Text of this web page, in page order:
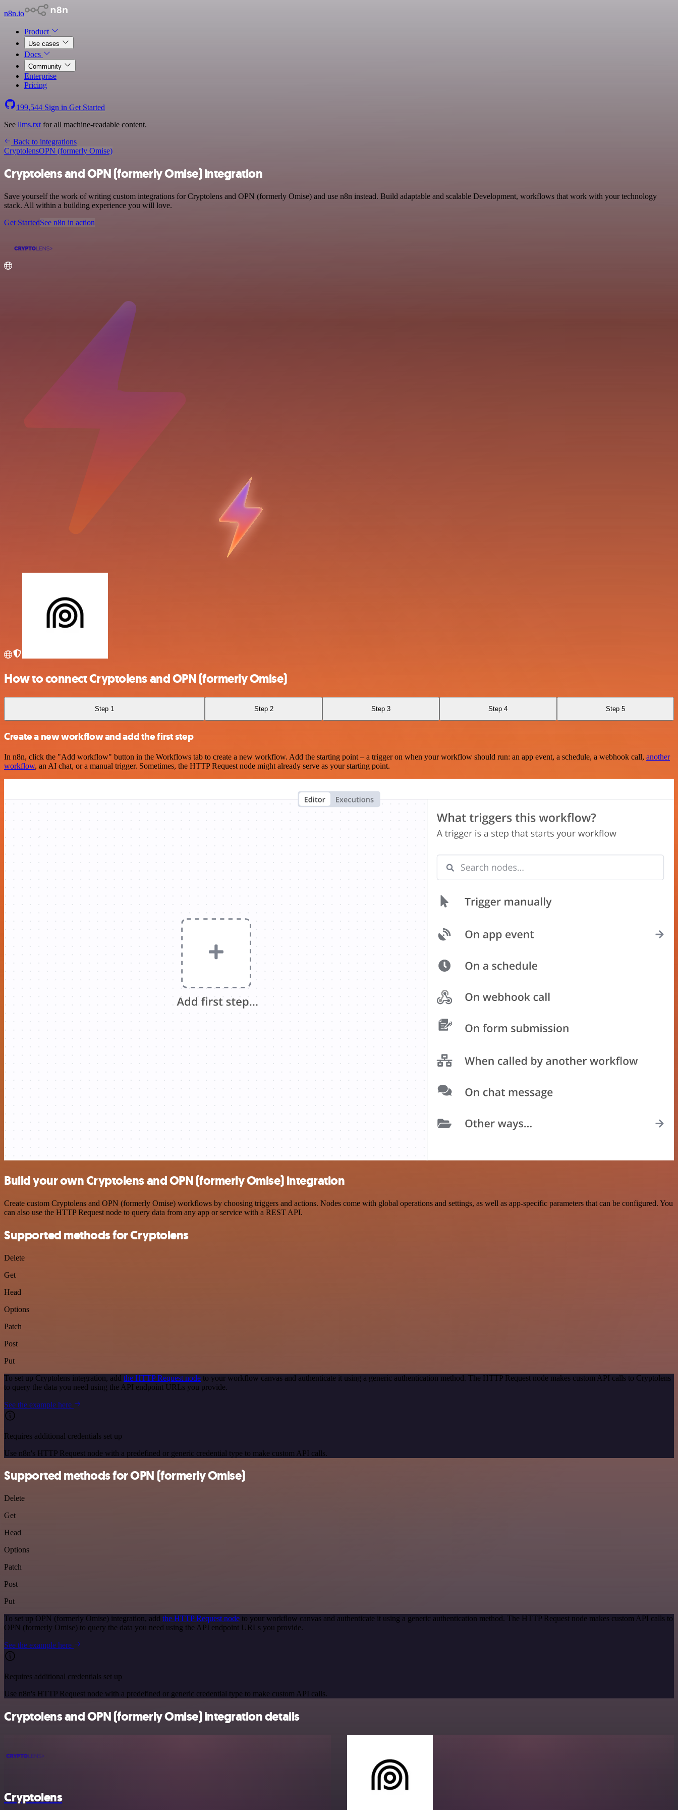
n8n.io
Product
Use cases
Docs
Community
Enterprise
Pricing
199,544 Sign in Get Started
See llms.txt for all machine-readable content.
Back to integrations
CryptolensOPN (formerly Omise)
Cryptolens and OPN (formerly Omise) integration
Save yourself the work of writing custom integrations for Cryptolens and OPN (formerly Omise) and use n8n instead. Build adaptable and scalable Development, workflows that work with your technology
stack. All within a building experience you will love.
Get StartedSee n8n in action
How to connect Cryptolens and OPN (formerly Omise)
Step 1 Step 2 Step 3 Step 4 Step 5
Create a new workflow and add the first step
In n8n, click the "Add workflow" button in the Workflows tab to create a new workflow. Add the starting point – a trigger on when your workflow should run: an app event, a schedule, a webhook call, another
workflow, an AI chat, or a manual trigger. Sometimes, the HTTP Request node might already serve as your starting point.
Build your own Cryptolens and OPN (formerly Omise) integration
Create custom Cryptolens and OPN (formerly Omise) workflows by choosing triggers and actions. Nodes come with global operations and settings, as well as app-specific parameters that can be configured. You
can also use the HTTP Request node to query data from any app or service with a REST API.
Supported methods for Cryptolens
Delete
Get
Head
Options
Patch
Post
Put
To set up Cryptolens integration, add the HTTP Request node to your workflow canvas and authenticate it using a generic authentication method. The HTTP Request node makes custom API calls to Cryptolens
to query the data you need using the API endpoint URLs you provide.
See the example here
Requires additional credentials set up
Use n8n's HTTP Request node with a predefined or generic credential type to make custom API calls.
Supported methods for OPN (formerly Omise)
Delete
Get
Head
Options
Patch
Post
Put
To set up OPN (formerly Omise) integration, add the HTTP Request node to your workflow canvas and authenticate it using a generic authentication method. The HTTP Request node makes custom API calls to
OPN (formerly Omise) to query the data you need using the API endpoint URLs you provide.
See the example here
Requires additional credentials set up
Use n8n's HTTP Request node with a predefined or generic credential type to make custom API calls.
Cryptolens and OPN (formerly Omise) integration details
Cryptolens